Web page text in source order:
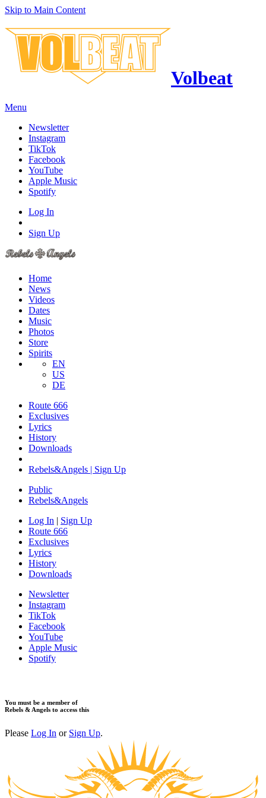
Skip to Main Content
Volbeat
Menu
Newsletter
Instagram
TikTok
Facebook
YouTube
Apple Music
Spotify
Log In
Sign Up
Home
News
Videos
Dates
Music
Photos
Store
Spirits
EN
US
DE
Route 666
Exclusives
Lyrics
History
Downloads
Rebels&Angels | Sign Up
Public
Rebels&Angels
Log In | Sign Up
Route 666
Exclusives
Lyrics
History
Downloads
Newsletter
Instagram
TikTok
Facebook
YouTube
Apple Music
Spotify
You must be a member of
Rebels & Angels to access this
Please Log In or Sign Up.